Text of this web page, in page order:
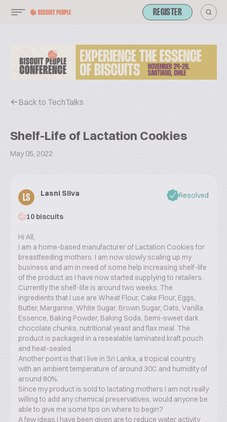
REGISTER
Back to TechTalks
Shelf-Life of Lactation Cookies
May 05, 2022
LS
Lasni Silva
10 biscuits
Resolved
Hi All,
I am a home-based manufacturer of Lactation Cookies for
breastfeeding mothers. I am now slowly scaling up my
business and am in need of some help increasing shelf-life
of the product as I have now started supplying to retailers.
Currently the shelf-life is around two weeks. The
ingredients that I use are Wheat Flour, Cake Flour, Eggs,
Butter, Margarine, White Sugar, Brown Sugar, Oats, Vanilla
Essence, Baking Powder, Baking Soda, Semi-sweet dark
chocolate chunks, nutritional yeast and flax meal. The
product is packaged in a resealable laminated kraft pouch
and heat-sealed.
Another point is that I live in Sri Lanka, a tropical country,
with an ambient temperature of around 30C and humidity of
around 80%.
Since my product is sold to lactating mothers I am not really
willing to add any chemical preservatives, would anyone be
able to give me some tips on where to begin?
A few ideas I have been given are to reduce water activity